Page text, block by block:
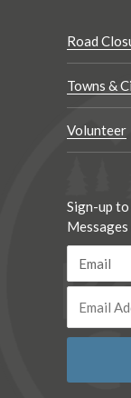
Road
Towns &
Volunteer
Sign-up